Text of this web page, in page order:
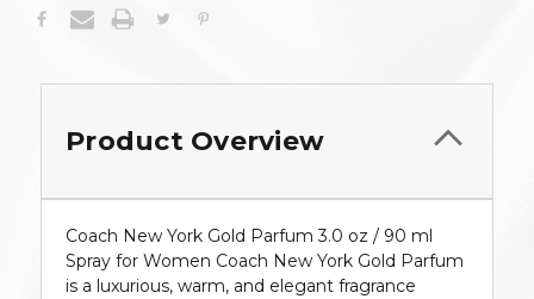
Product Overview
Coach New York Gold Parfum 3.0 oz / 90 ml
Spray for Women Coach New York Gold Parfum
is a luxurious, warm, and elegant fragrance